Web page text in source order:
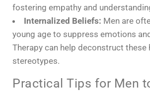
fostering empathy and
Internalized Beliefs: Men are
young age to suppress emotions
Therapy can help deconstruct these
stereotypes.
Practical Tips for Men